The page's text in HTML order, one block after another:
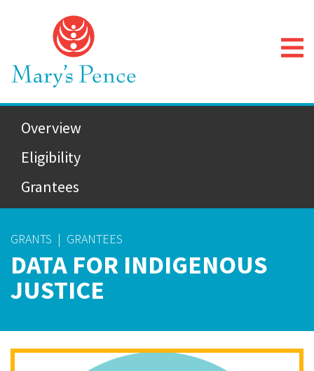
Overview
Eligibility
Grantees
GRANTS | GRANTEES
DATA FOR INDIGENOUS
JUSTICE